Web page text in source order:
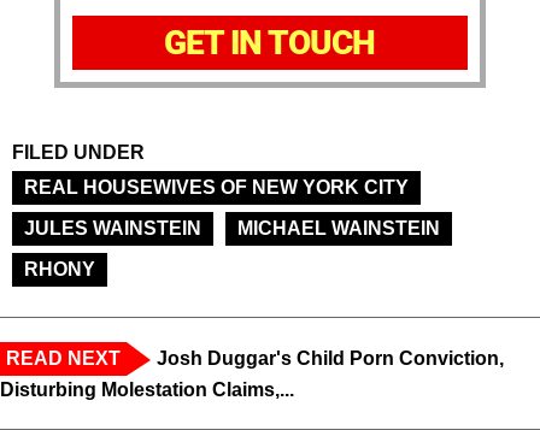
GET IN TOUCH
FILED UNDER
REAL HOUSEWIVES OF NEW YORK CITY
JULES WAINSTEIN
MICHAEL WAINSTEIN
RHONY
READ NEXT
Josh Duggar's Child Porn Conviction,
Disturbing Molestation Claims,...